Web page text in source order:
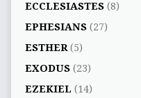
ECCLESIASTES(8)
EPHESIANS(27)
ESTHER(5)
EXODUS(23)
EZEKIEL (14)